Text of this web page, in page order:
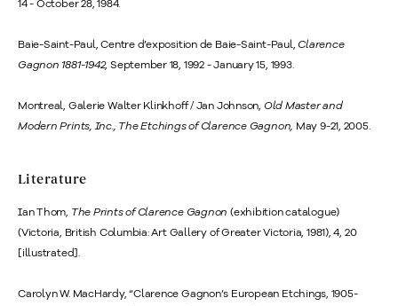
14 - October 28, 1984.
Baie-Saint-Paul, Centre d’exposition de Baie-Saint-Paul, Clarence
Gagnon 1881-1942, September 18, 1992 - January 15, 1993.
Montreal, Galerie Walter Klinkhoff / Jan Johnson, Old Master and
Modern Prints, Inc., The Etchings of Clarence Gagnon, May 9-21, 2005.
Literature
Ian Thom, The Prints of Clarence Gagnon (exhibition catalogue)
(Victoria, British Columbia: Art Gallery of Greater Victoria, 1981), 4, 20
[illustrated].
Carolyn W. MacHardy, “Clarence Gagnon’s European Etchings, 1905-